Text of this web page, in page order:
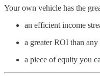
Your own vehicle has the
an efficient income
a greater ROI than any
a piece of equity you